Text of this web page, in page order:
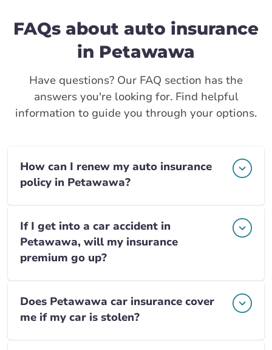
FAQs about auto insurance
in Petawawa
Have questions? Our FAQ section has the
answers you're looking for. Find helpful
information to guide you through your options.
How can I renew my auto insurance
policy in Petawawa?
If I get into a car accident in
Petawawa, will my insurance
premium go up?
Does Petawawa car insurance cover
me if my car is stolen?